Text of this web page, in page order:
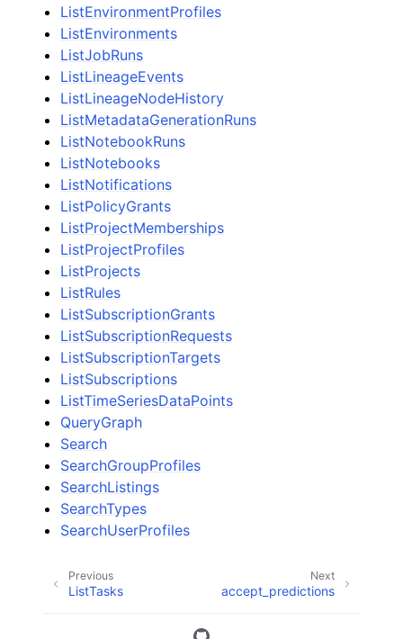
ListEnvironmentProfiles
ListEnvironments
ListJobRuns
ListLineageEvents
ListLineageNodeHistory
ListMetadataGenerationRuns
ListNotebookRuns
ListNotebooks
ListNotifications
ListPolicyGrants
ListProjectMemberships
ListProjectProfiles
ListProjects
ListRules
ListSubscriptionGrants
ListSubscriptionRequests
ListSubscriptionTargets
ListSubscriptions
ListTimeSeriesDataPoints
QueryGraph
Search
SearchGroupProfiles
SearchListings
SearchTypes
SearchUserProfiles
Next
accept_predictions
Previous
ListTasks